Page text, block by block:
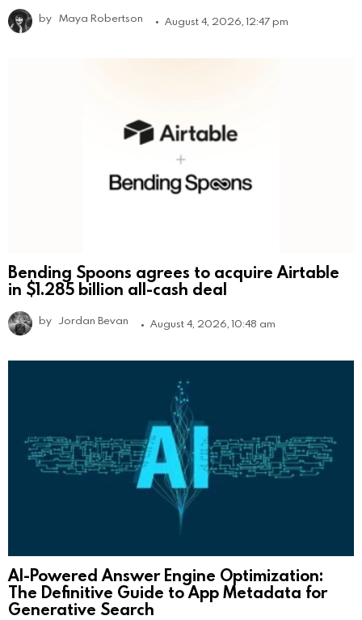
by Maya Robertson August 4, 2026, 12:47 pm
Bending Spoons agrees to acquire Airtable
in $1.285 billion all-cash deal
by Jordan Bevan August 4, 2026, 10:48 am
AI-Powered Answer Engine Optimization:
The Definitive Guide to App Metadata for
Generative Search